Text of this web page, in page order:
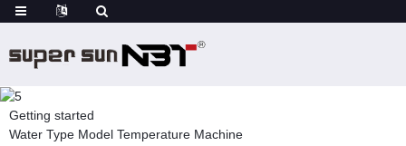
Getting started
Water Type Model Temperature Machine